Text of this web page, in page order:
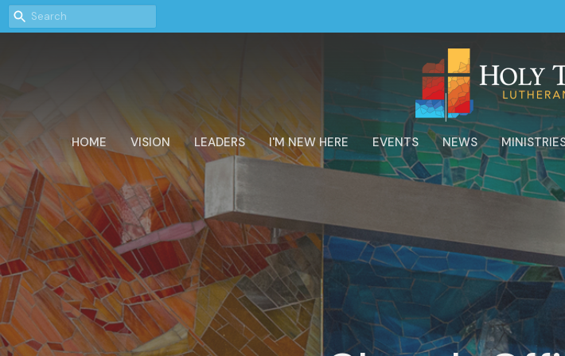
HOME VISION LEADERS I'M NEW HERE EVENTS NEWS